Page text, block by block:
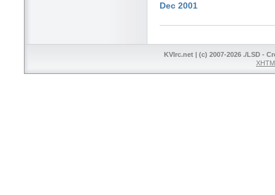
Dec 2001
KVIrc.net | (c) 2007-2026 ./LSD -